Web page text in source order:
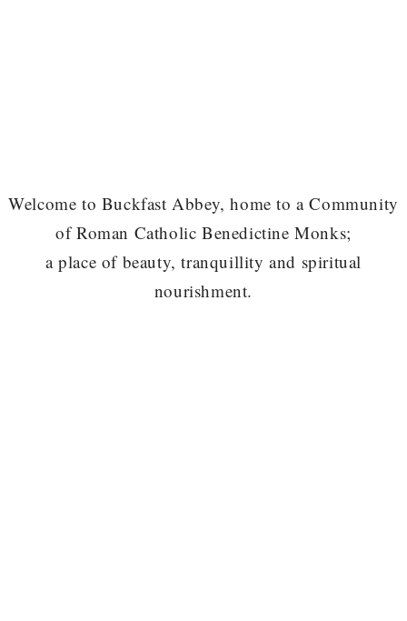
Welcome to Buckfast Abbey, home to a Community
of Roman Catholic Benedictine Monks;
a place of beauty, tranquillity and spiritual
nourishment.